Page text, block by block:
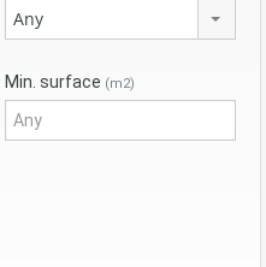
Any
Min. surface (m2)